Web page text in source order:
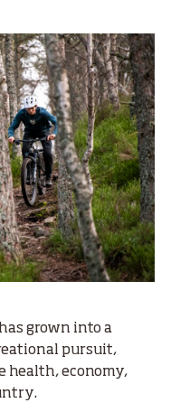
grown into a
pursuit,
economy,